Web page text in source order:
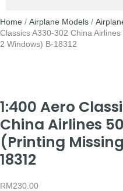
Home / Airplane Models /
Classics A330-302 China
2 Windows) B-18312
1:400 Aero
China Airlines
(Printing
18312
RM230.00